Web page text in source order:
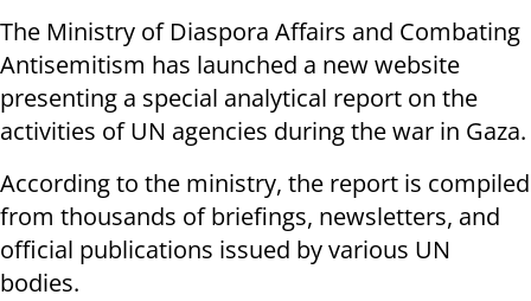
The Ministry of Diaspora Affairs and Combating
Antisemitism has launched a new website
presenting a special analytical report on the
activities of UN agencies during the war in Gaza.
According to the ministry, the report is compiled
from thousands of briefings, newsletters, and
official publications issued by various UN
bodies.